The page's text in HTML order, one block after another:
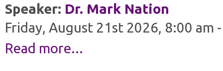
Speaker: Dr. Mark Nation
Friday, August 21st 2026, 8:00 am
Read more...